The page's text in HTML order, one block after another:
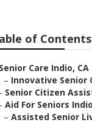
of Contents
Senior Care Indio, CA
– Innovative Senior
Senior Citizen
Aid For Seniors
– Assisted Senior